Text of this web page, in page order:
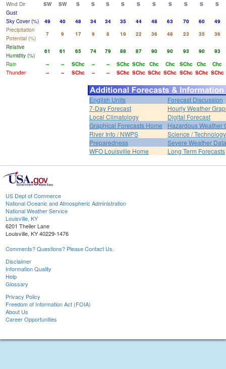
Wind Dir
SW SW S S S S S S S S S
S
Gust
Sky Cover (%)
49 40 48 34 34 35 44 48 63 70 60
49
Precipitation
Potential (%)
7 9 17 9 8 19 22 36 48 23 35
36
Relative
Humidity (%)
61 61 65 74 79 88 87 90 90 93 90
93
Rain
-- -- SChc -- -- SChc SChc Chc Chc SChc Chc
Chc
Thunder
-- -- SChc -- -- SChc SChc SChc SChc SChc SChc SChc
English Units
Forecast Discussion
7-Day Forecast
Hourly Weather
Local Climatology
Digital Forecast
Graphical Forecasts Home
Hazardous Weather
River Info / NWPS
Science / Technology
Preparedness
Severe Weather Data
WFO Louisville Home
Long Term Forecasts
US Dept of Commerce
National Oceanic and Atmospheric Administration
National Weather Service
Louisville, KY
6201 Theiler Lane
Louisville, KY 40229-1476
Comments? Questions? Please Contact Us.
Disclaimer
Information Quality
Help
Glossary
Privacy Policy
Freedom of Information Act (FOIA)
About Us
Career Opportunities